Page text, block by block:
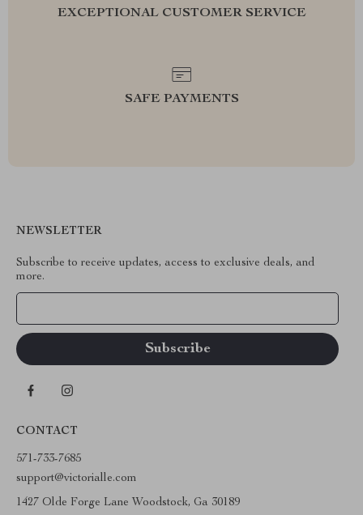
EXCEPTIONAL CUSTOMER SERVICE
SAFE PAYMENTS
NEWSLETTER
Subscribe to receive updates, access to exclusive deals, and
more.
CONTACT
571-733-7685
support@victorialle.com
1427 Olde Forge Lane Woodstock, Ga 30189